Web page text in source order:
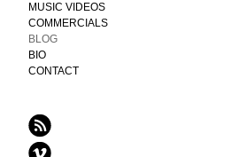
MUSIC VIDEOS
COMMERCIALS
BLOG
BIO
CONTACT